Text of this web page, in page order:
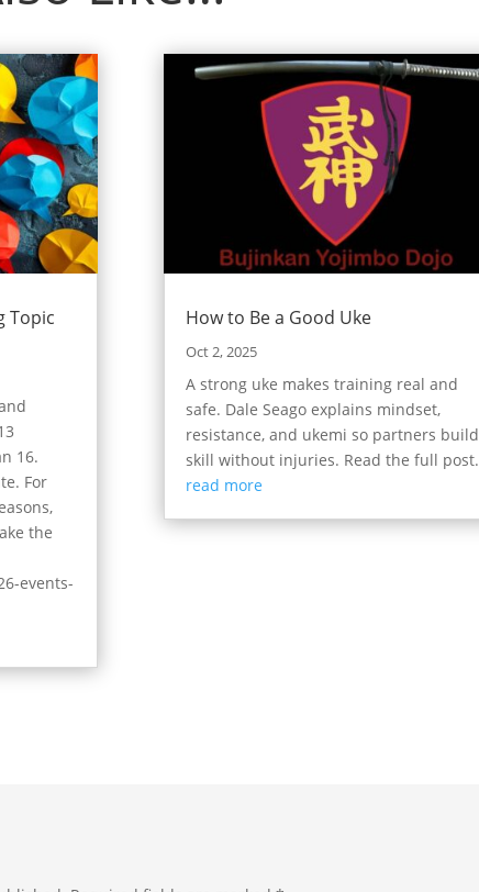
Topic
16.
For
the
events-
How to Be a Good Uke
Oct 2, 2025
A strong uke makes training real and
safe. Dale Seago explains mindset,
resistance, and ukemi so partners build
skill without injuries. Read the full post.
read more